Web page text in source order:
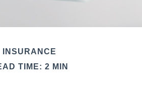
INSURANCE
TIME: 2 MIN